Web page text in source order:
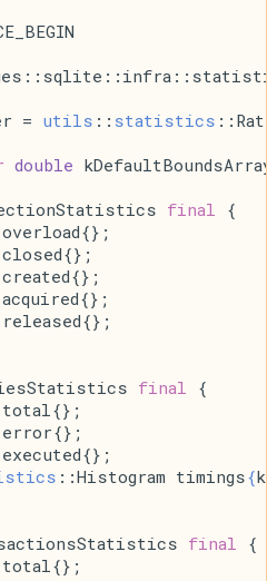
= utils :: statistics
double
final {
final {
::Histogram timings{
final {